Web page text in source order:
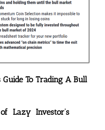
To Trading A Bull
Lazy Investor’s